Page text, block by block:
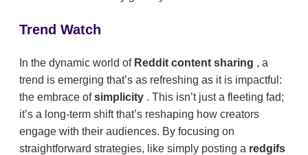
Trend Watch
In the dynamic world of Reddit content sharing , a
trend is emerging that’s as refreshing as it is impactful:
the embrace ofsimplicity . This isn’t just a fleeting fad;
it’s a long-term shift that’s reshaping how creators
engage with their audiences. By focusing on
straightforward strategies, like simply posting a redgifs